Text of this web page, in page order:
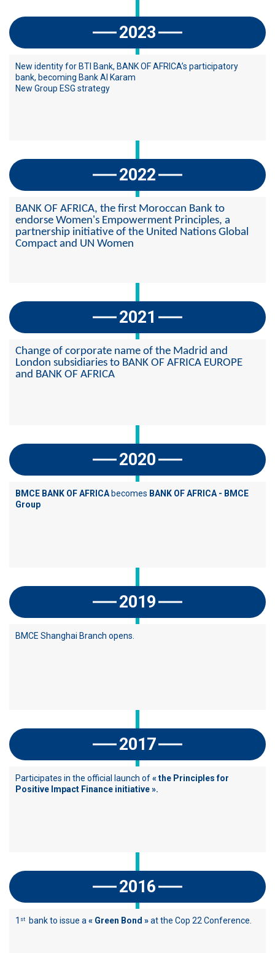
2023
New identity for BTI Bank, BANK OF AFRICA’s participatory
bank, becoming Bank Al Karam
New Group ESG strategy
2022
BANK OF AFRICA, the first Moroccan Bank to
endorse Women's Empowerment Principles, a
partnership initiative of the United Nations Global
Compact and UN Women
2021
Change of corporate name of the Madrid and
London subsidiaries to BANK OF AFRICA EUROPE
and BANK OF AFRICA
2020
BMCE BANK OF AFRICAbecomes BANK OF AFRICA - BMCE
Group
2019
BMCE Shanghai Branch opens.
2017
Participates in the official launch of« the Principles for
Positive Impact Finance initiative ».
2016
1 st bank to issue a« Green Bond »at the Cop 22 Conference.